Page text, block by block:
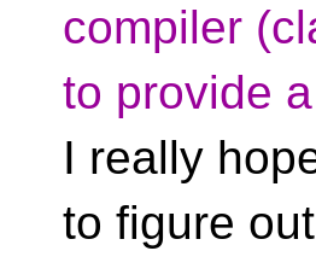
compiler
to provide
I really
to figure